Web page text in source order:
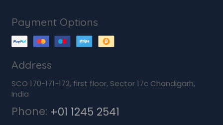
Payment Options
Address
SCO 170-171-172, first floor, Sector 17c Chandigarh,
India
Phone: +01 1245 2541